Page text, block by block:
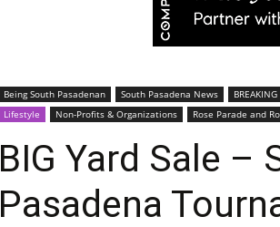
Being South Pasadenan South Pasadena News
Lifestyle
Non-Profits & Organizations Rose Parade and
BIG Yard Sale –
Pasadena